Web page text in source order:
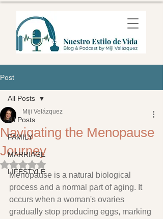
Post
All Posts
FAMILY
MARRIAGE
LIFESTYLE
All Posts
Navigating the Menopause
Journey
Miji Velázquez
Rated NaN out of 5 stars.
Menopause is a natural biological
process and a normal part of aging. It
occurs when a woman's ovaries
gradually stop producing eggs, marking